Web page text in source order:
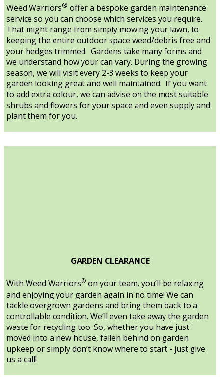
Weed Warriors® offer a bespoke garden maintenance
service so you can choose which services you require.
That might range from simply mowing your lawn, to
keeping the entire outdoor space weed/debris free and
your hedges trimmed. Gardens take many forms and
we understand how your can vary. During the growing
season, we will visit every 2-3 weeks to keep your
garden looking great and well maintained. If you want
to add extra colour, we can advise on the most suitable
shrubs and flowers for your space and even supply and
plant them for you.
GARDEN CLEARANCE
With Weed Warriors® on your team, you’ll be relaxing
and enjoying your garden again in no time! We can
tackle overgrown gardens and bring them back to a
controllable condition. We’ll even take away the garden
waste for recycling too. So, whether you have just
moved into a new house, fallen behind on garden
upkeep or simply don’t know where to start - just give
us a call!